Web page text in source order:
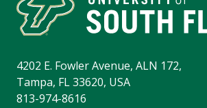
4202 E. Fowler Avenue, ALN 172,
Tampa, FL 33620, USA
813-974-8616